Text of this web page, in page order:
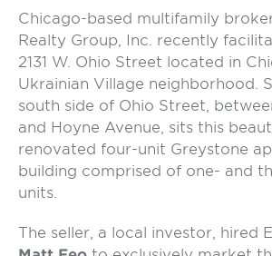
Chicago-based multifamily
Realty Group, Inc. recently
2131 W. Ohio Street located in
Ukrainian Village neighborhood.
south side of Ohio Street,
and Hoyne Avenue, sits this
renovated four-unit Greystone
building comprised of one- and
units.
The seller, a local investor, hired